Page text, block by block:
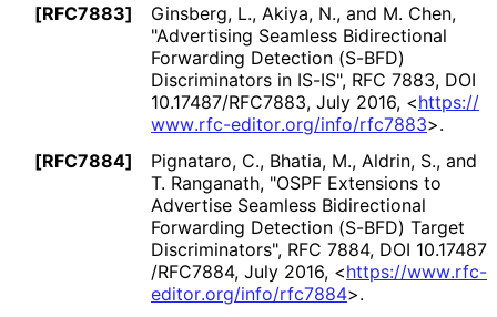
[RFC7883]
Ginsberg, L., Akiya, N., and M. Chen,
"Advertising Seamless Bidirectional
Forwarding Detection (S-BFD)
Discriminators in IS-IS", RFC 7883, DOI
10.17487/RFC7883, July 2016, <https://
www.rfc-editor.org/info/rfc7883>.
[RFC7884]
Pignataro, C., Bhatia, M., Aldrin, S., and
T. Ranganath, "OSPF Extensions to
Advertise Seamless Bidirectional
Forwarding Detection (S-BFD) Target
Discriminators", RFC 7884, DOI 10.17487
/RFC7884, July 2016, <https://www.rfc-
editor.org/info/rfc7884>.